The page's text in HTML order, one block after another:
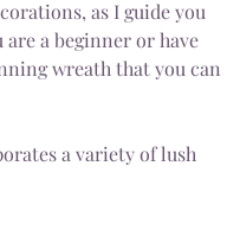
as I guide you
a beginner or have
wreath that you can
a variety of lush